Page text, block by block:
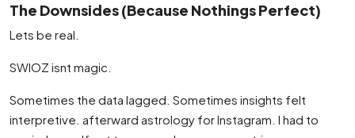
The Downsides (Because Nothings Perfect)
Lets be real.
SWIOZ isnt magic.
Sometimes the data lagged. Sometimes insights felt
interpretive. afterward astrology for Instagram. I had to